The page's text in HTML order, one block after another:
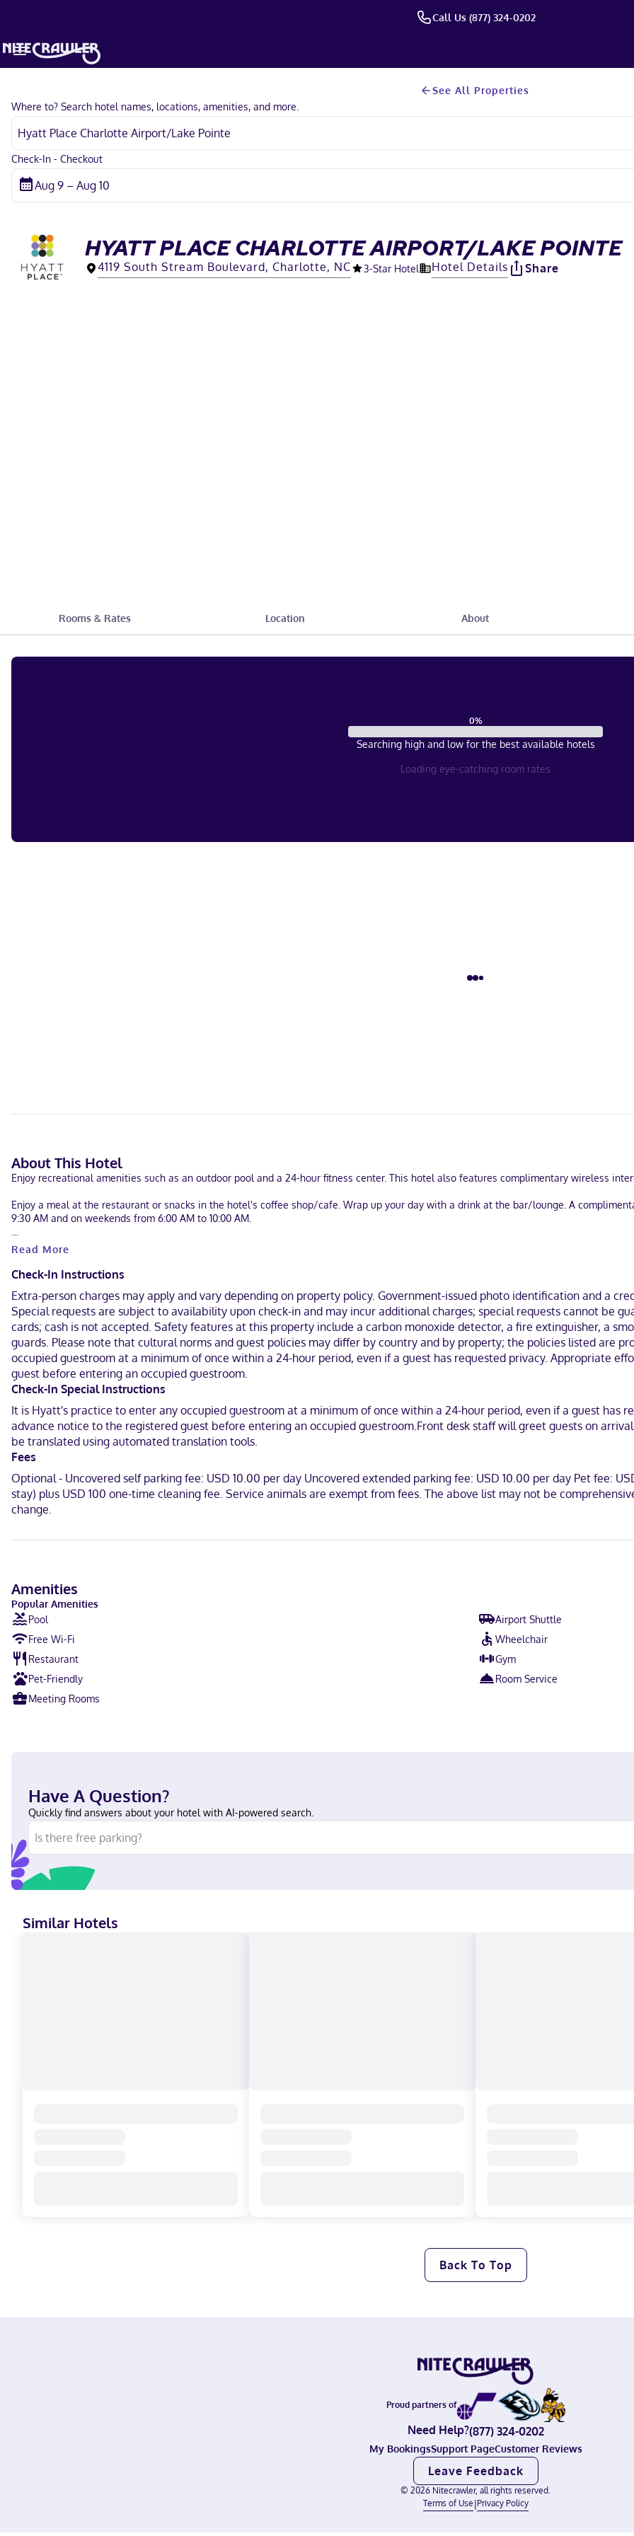
Call Us (877) 324-0202
See All Properties
Where to? Search hotel names, locations, amenities, and more.
Check-In - Checkout
HYATT PLACE CHARLOTTE AIRPORT/LAKE POINTE
4119 South Stream Boulevard, Charlotte, NC 3-Star Hotel Hotel Details Share
Rooms & Rates Location About
0%
Searching high and low for the best available hotels
Loading eye-catching room rates
About This Hotel
Enjoy recreational amenities such as an outdoor pool and a 24-hour fitness center. This hotel also features complimentary wireless
Enjoy a meal at the restaurant or snacks in the hotel's coffee shop/cafe. Wrap up your day with a drink at the bar/lounge. A
9:30 AM and on weekends from 6:00 AM to 10:00 AM.
The following facilities are closed seasonally each year. They will be closed from October 01 to May 27: Swimming pool
Featured amenities include a 24-hour business center, express check-in, and express check-out. Event facilities at this hotel consist of
Make yourself at home in one of the 122 guestrooms featuring refrigerators and flat-screen televisions. Complimentary wireless
for your entertainment. Private bathrooms have designer toiletries and hair dryers. Conveniences include phones, as well as safes and
Located in Charlotte, Hyatt Place Charlotte Airport/Lake Pointe is in the business district, within a 5-minute drive of Renaissance Park
Premium Outlets and 5.7 mi (9.2 km) from Bank of America Stadium.
Near Charlotte Regional Farmers Market
English
Visa, Diners Club, Debit cards, Cash not accepted, Discover, American Express, Mastercard
Read More
Check-In Instructions
Extra-person charges may apply and vary depending on property policy. Government-issued photo identification and a
Special requests are subject to availability upon check-in and may incur additional charges; special requests cannot be
cards; cash is not accepted. Safety features at this property include a carbon monoxide detector, a fire extinguisher, a
guards. Please note that cultural norms and guest policies may differ by country and by property; the policies listed are
occupied guestroom at a minimum of once within a 24-hour period, even if a guest has requested privacy. Appropriate
guest before entering an occupied guestroom.
Check-In Special Instructions
It is Hyatt's practice to enter any occupied guestroom at a minimum of once within a 24-hour period, even if a guest has
advance notice to the registered guest before entering an occupied guestroom.Front desk staff will greet guests on
be translated using automated translation tools.
Fees
Optional - Uncovered self parking fee: USD 10.00 per day Uncovered extended parking fee: USD 10.00 per day Pet fee:
stay) plus USD 100 one-time cleaning fee. Service animals are exempt from fees. The above list may not be
change.
Amenities
Popular Amenities
Pool
Airport Shuttle
Free Wi-Fi
Wheelchair
Restaurant
Gym
Pet-Friendly
Room Service
Meeting Rooms
Have A Question?
Quickly find answers about your hotel with AI-powered search.
Similar Hotels
Back To Top
Proud partners of
Need Help?(877) 324-0202
My BookingsSupport PageCustomer Reviews
Leave Feedback
© 2026 Nitecrawler, all rights reserved.
Terms of Use |Privacy Policy